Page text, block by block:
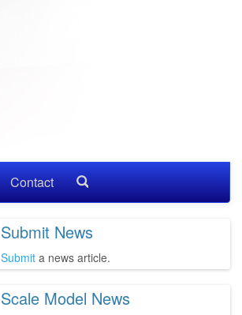
Contact
Submit News
Submit a news article.
Scale Model News